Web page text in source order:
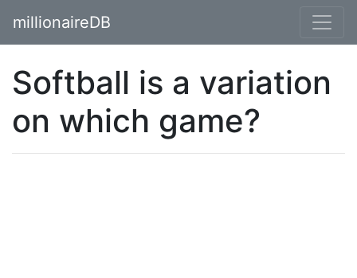
millionaireDB
Softball is a variation
on which game?